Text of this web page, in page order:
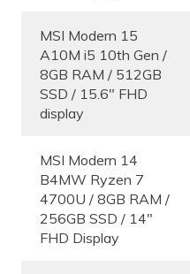
MSI Modern 15
A10M i5 10th Gen /
8GB RAM / 512GB
SSD / 15.6″ FHD
display
MSI Modern 14
B4MW Ryzen 7
4700U / 8GB RAM /
256GB SSD / 14″
FHD Display